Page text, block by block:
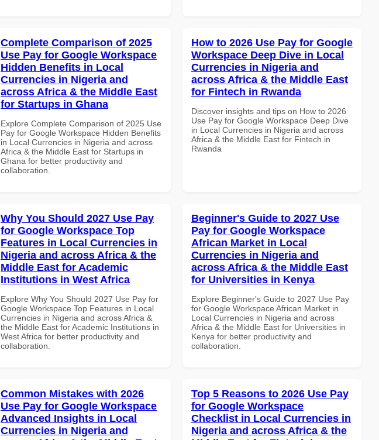
Complete Comparison of 2025
Use Pay for Google Workspace
Hidden Benefits in Local
Currencies in Nigeria and
across Africa & the Middle East
for Startups in Ghana
Explore Complete Comparison of 2025 Use
Pay for Google Workspace Hidden Benefits
in Local Currencies in Nigeria and across
Africa & the Middle East for Startups in
Ghana for better productivity and
collaboration.
How to 2026 Use Pay for Google
Workspace Deep Dive in Local
Currencies in Nigeria and
across Africa & the Middle East
for Fintech in Rwanda
Discover insights and tips on How to 2026
Use Pay for Google Workspace Deep Dive
in Local Currencies in Nigeria and across
Africa & the Middle East for Fintech in
Rwanda
Why You Should 2027 Use Pay
for Google Workspace Top
Features in Local Currencies in
Nigeria and across Africa & the
Middle East for Academic
Institutions in West Africa
Explore Why You Should 2027 Use Pay for
Google Workspace Top Features in Local
Currencies in Nigeria and across Africa &
the Middle East for Academic Institutions in
West Africa for better productivity and
collaboration.
Beginner's Guide to 2027 Use
Pay for Google Workspace
African Market in Local
Currencies in Nigeria and
across Africa & the Middle East
for Universities in Kenya
Explore Beginner's Guide to 2027 Use Pay
for Google Workspace African Market in
Local Currencies in Nigeria and across
Africa & the Middle East for Universities in
Kenya for better productivity and
collaboration.
Common Mistakes with 2026
Use Pay for Google Workspace
Advanced Insights in Local
Currencies in Nigeria and
Top 5 Reasons to 2026 Use Pay
for Google Workspace
Checklist in Local Currencies in
Nigeria and across Africa & the